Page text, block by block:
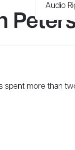
Audio
spent more than